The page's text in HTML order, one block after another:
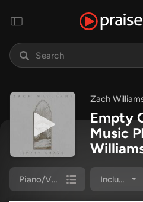
Zach
Empty
Music
Piano/Vocal Pack Included